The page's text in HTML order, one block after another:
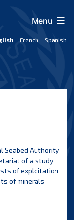
French Spanish
Menu
Seabed Authority
of a study
of exploitation
of minerals